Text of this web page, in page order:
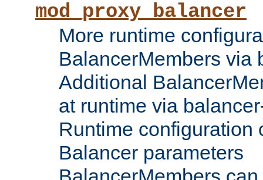
mod_proxy_balancer
More runtime
BalancerMembers via
Additional
at runtime via
Runtime configuration
Balancer parameters